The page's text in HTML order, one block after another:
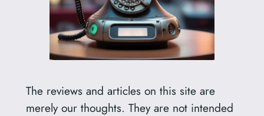
The reviews and articles on this site are
merely our thoughts. They are not intended